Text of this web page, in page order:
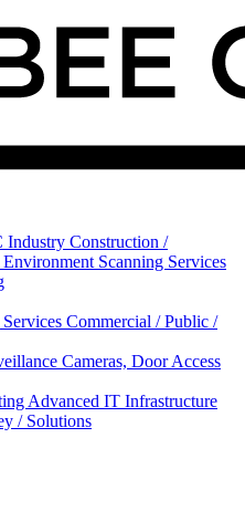
Industry Construction /
Scanning Services
Commercial / Public /
Cameras, Door Access
Advanced IT Infrastructure
/ Solutions